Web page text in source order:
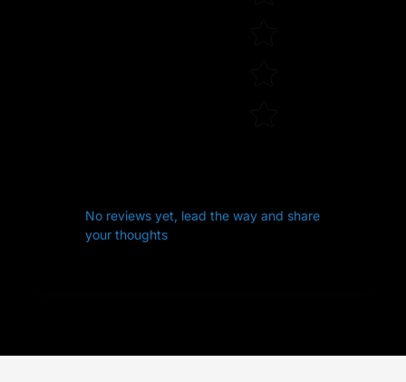
No reviews yet, lead the way and share
your thoughts